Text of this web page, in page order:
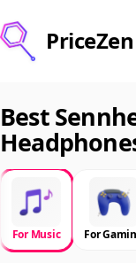
PriceZen
Search
Best Products
Deals
Best
For Music For